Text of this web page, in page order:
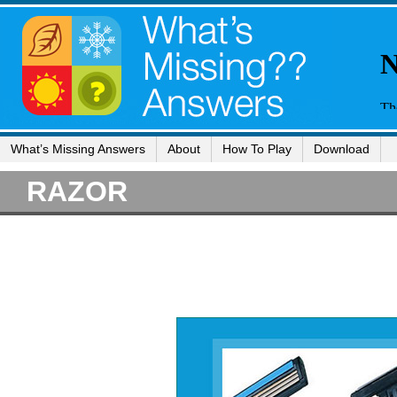
What’s Missing Answers About How To Play Download
RAZOR